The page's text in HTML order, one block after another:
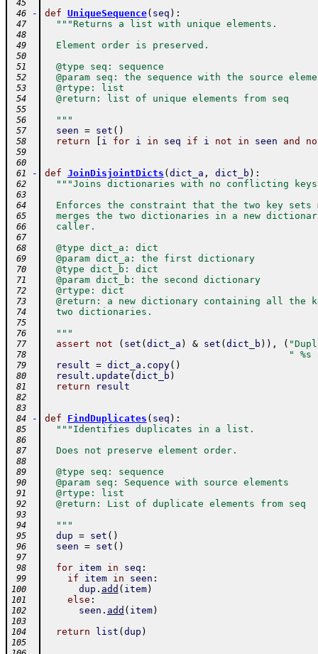
45
46
- def UniqueSequence( seq ) :
47 """Returns a list with unique elements.
48
49
  Element order is preserved.
50
51
  @type seq: sequence
52
@param seq: the sequence with the source
53
  @rtype: list
54
  @return: list of unique elements from seq
55
56
  """
57 seen = set ( )
58 return i for i in seq if i not in seen and
59
60
61
- def JoinDisjointDicts ( dict_a , dict_b ) :
62 """Joins dictionaries with no conflicting
63
64
Enforces the constraint that the two key sets
65
merges the two dictionaries in a new
66
  caller.
67
68
  @type dict_a: dict
69
  @param dict_a: the first dictionary
70
  @type dict_b: dict
71
  @param dict_b: the second dictionary
72
  @rtype: dict
73
@return: a new dictionary containing all the
74
  two dictionaries.
75
76
  """
77 assert not ( set ( dict_a ) & set ( dict_b ) ) , (
78 " %s
79 result = dict_a . copy( )
80 result . update ( dict_b )
81 return result
82
83
84
- def FindDuplicates ( seq ) :
85 """Identifies duplicates in a list.
86
87
  Does not preserve element order.
88
89
  @type seq: sequence
90
  @param seq: Sequence with source elements
91
  @rtype: list
92
  @return: List of duplicate elements from seq
93
94
  """
95 dup = set ( )
96 seen = set ( )
97
98
for item in seq :
99 if item in seen :
100 dup . add ( item)
101 else :
102 seen . add ( item)
103
104
return list ( dup )
105